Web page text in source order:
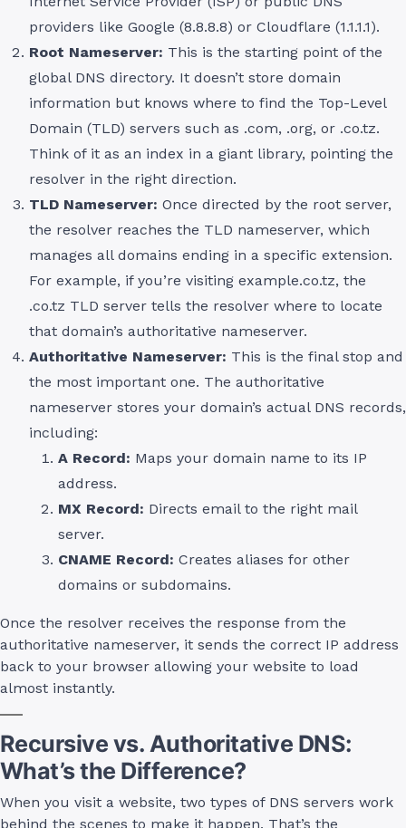
providers like Google (8.8.8.8) or Cloudflare (1.1.1.1).
Root Nameserver: This is the starting point of the
global DNS directory. It doesn’t store domain
information but knows where to find the Top-Level
Domain (TLD) servers such as .com, .org, or .co.tz.
Think of it as an index in a giant library, pointing the
resolver in the right direction.
TLD Nameserver: Once directed by the root server,
the resolver reaches the TLD nameserver, which
manages all domains ending in a specific extension.
For example, if you’re visiting example.co.tz, the
.co.tz TLD server tells the resolver where to locate
that domain’s authoritative nameserver.
Authoritative Nameserver: This is the final stop and
the most important one. The authoritative
nameserver stores your domain’s actual DNS records,
including:
A Record: Maps your domain name to its IP
address.
MX Record: Directs email to the right mail
server.
CNAME Record: Creates aliases for other
domains or subdomains.
Once the resolver receives the response from the
authoritative nameserver, it sends the correct IP address
back to your browser allowing your website to load
almost instantly.
Recursive vs. Authoritative DNS:
What’s the Difference?
When you visit a website, two types of DNS servers work
behind the scenes to make it happen. That’s the